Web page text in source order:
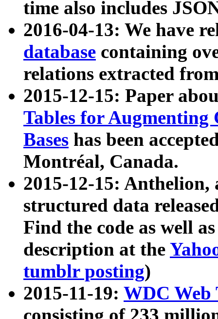
time also includes
2016-04-13: We have
database containing
relations extracted
2015-12-15: Paper
Tables for Augmenting
Bases has been
Montréal, Canada.
2015-12-15: Anthelion,
structured data
Find the code as well
description at the
tumblr posting)
2015-11-19: WDC Web